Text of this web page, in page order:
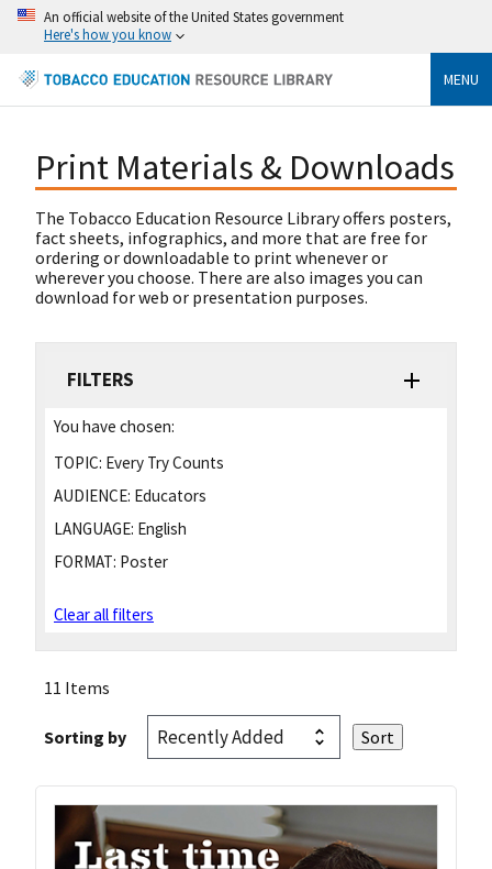
An official website of the United States government
Here's how you know
MENU
Print Materials & Downloads
The Tobacco Education Resource Library offers posters,
fact sheets, infographics, and more that are free for
ordering or downloadable to print whenever or
wherever you choose. There are also images you can
download for web or presentation purposes.
FILTERS
You have chosen:
TOPIC: Every Try Counts
AUDIENCE: Educators
LANGUAGE: English
FORMAT: Poster
Clear all filters
11 Items
Sorting by